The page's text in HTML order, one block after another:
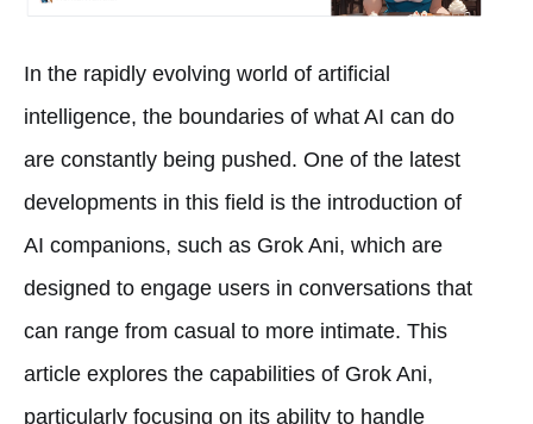
In the rapidly evolving world of artificial
intelligence, the boundaries of what AI can do
are constantly being pushed. One of the latest
developments in this field is the introduction of
AI companions, such as Grok Ani, which are
designed to engage users in conversations that
can range from casual to more intimate. This
article explores the capabilities of Grok Ani,
particularly focusing on its ability to handle